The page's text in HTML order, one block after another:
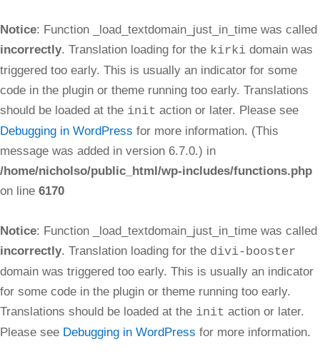
Notice: Function _load_textdomain_just_in_time was called
incorrectly. Translation loading for the kirki domain was
triggered too early. This is usually an indicator for some
code in the plugin or theme running too early. Translations
should be loaded at the init action or later. Please see
Debugging in WordPress for more information. (This
message was added in version 6.7.0.) in
/home/nicholso/public_html/wp-includes/functions.php
on line 6170
Notice: Function _load_textdomain_just_in_time was called
incorrectly. Translation loading for the divi-booster
domain was triggered too early. This is usually an indicator
for some code in the plugin or theme running too early.
Translations should be loaded at the init action or later.
Please see Debugging in WordPress for more information.